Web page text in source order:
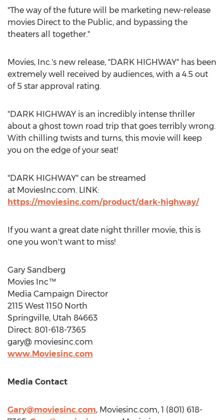
"The way of the future will be marketing new-release
movies Direct to the Public, and bypassing the
theaters all together."
Movies, Inc.'s new release, "DARK HIGHWAY" has been
extremely well received by audiences, with a 4.5 out
of 5 star approval rating.
"DARK HIGHWAY is an incredibly intense thriller
about a ghost town road trip that goes terribly wrong.
With chilling twists and turns, this movie will keep
you on the edge of your seat!
"DARK HIGHWAY" can be streamed
at MoviesInc.com. LINK:
https://moviesinc.com/product/dark-highway/
If you want a great date night thriller movie, this is
one you won't want to miss!
Gary Sandberg
Movies Inc™
Media Campaign Director
2115 West 1150 North
Springville, Utah 84663
Direct: 801-618-7365
gary@ moviesinc.com
www.Moviesinc.com
Media Contact
Gary@moviesinc.com, Moviesinc.com, 1 (801) 618-